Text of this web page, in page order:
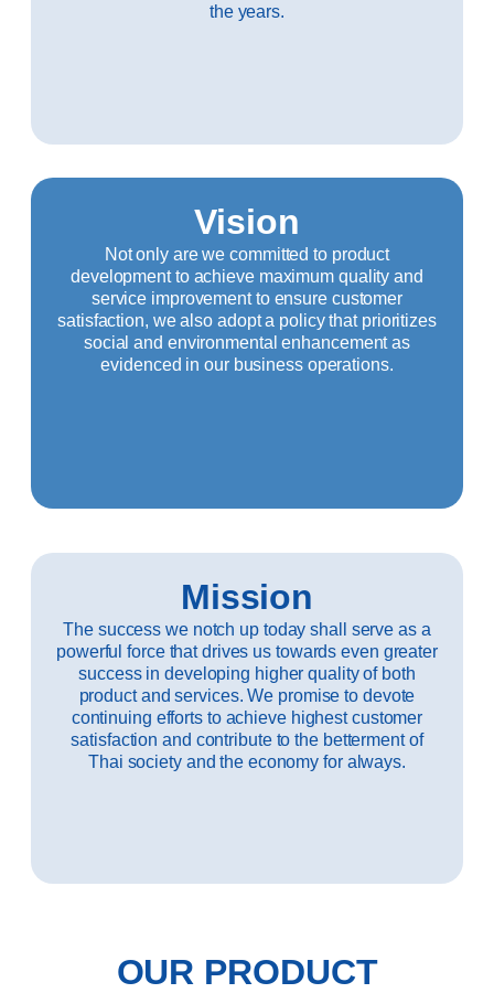
the years.
Vision
Not only are we committed to product
development to achieve maximum quality and
service improvement to ensure customer
satisfaction, we also adopt a policy that prioritizes
social and environmental enhancement as
evidenced in our business operations.
Mission
The success we notch up today shall serve as a
powerful force that drives us towards even greater
success in developing higher quality of both
product and services. We promise to devote
continuing efforts to achieve highest customer
satisfaction and contribute to the betterment of
Thai society and the economy for always.
OUR PRODUCT